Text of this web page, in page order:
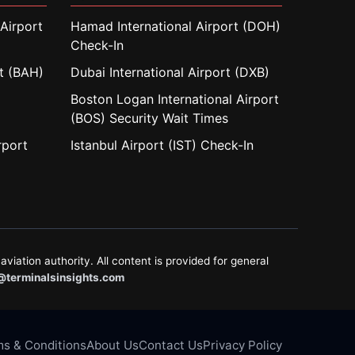
(BAH)
Hamad International Airport (DOH)
Check-In
Dubai International Airport (DXB)
Boston Logan International Airport
(BOS) Security Wait Times
Istanbul Airport (IST) Check-In
authority. All content is provided for general
& ConditionsAbout UsContact UsPrivacy Policy